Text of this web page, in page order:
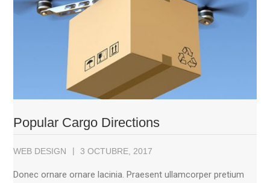
Popular Cargo Directions
WEB DESIGN 3 OCTUBRE, 2017
Donec ornare ornare lacinia. Praesent ullamcorper pretium